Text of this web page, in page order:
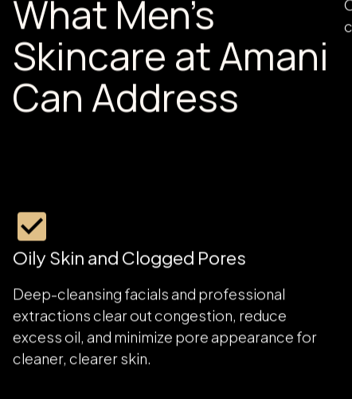
What Men's
Skincare at Amani
Can Address
Oily Skin and Clogged Pores
Deep-cleansing facials and professional
extractions clear out congestion, reduce
excess oil, and minimize pore appearance for
cleaner, clearer skin.